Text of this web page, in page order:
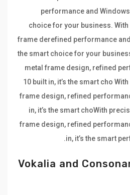
performance and
choice for your business.
frame derefined performance and
the smart choice for your
metal frame design, refined
10 built in, it’s the smart cho
frame design, refined
in, it’s the smart choWith
frame design, refined
in, it’s the smart
Vokalia and